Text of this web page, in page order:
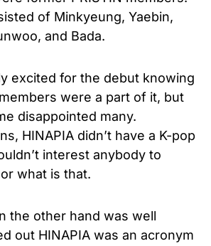
of Minkyeung, Yaebin,
and Bada.
excited for the debut knowing
were a part of it, but
disappointed many.
HINAPIA didn’t have a K-pop
interest anybody to
what is that.
the other hand was well
out HINAPIA was an acronym